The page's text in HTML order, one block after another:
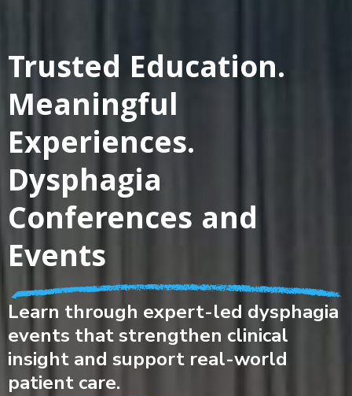
Trusted Education.
Meaningful
Experiences.
Dysphagia
Conferences and
Events
Learn through expert-led dysphagia
events that strengthen clinical
insight and support real-world
patient care.